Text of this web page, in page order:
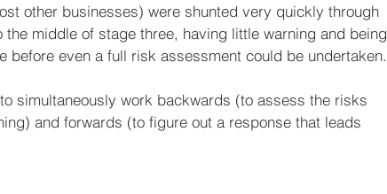
other businesses) were shunted very quickly through
middle of stage three, having little warning and being
before even a full risk assessment could be undertaken.
simultaneously work backwards (to assess the risks
and forwards (to figure out a response that leads